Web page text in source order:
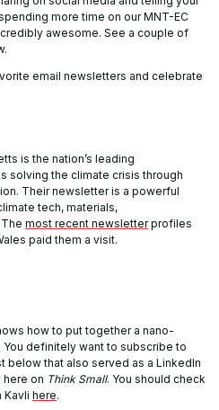
more time on our MNT-EC
awesome. See a couple of
email newsletters and celebrate
is the nation’s leading
solving the climate crisis through
Their newsletter is a powerful
tech, materials,
most recent newsletterprofiles
paid them a visit.
how to put together a nano-
definitely want to subscribe to
below that also served as a LinkedIn
on Think Small. You should check
Kavli here.